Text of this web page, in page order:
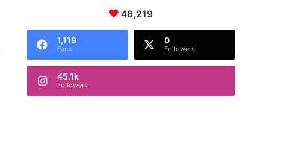
46,219
1,119
Fans
0
Followers
45.1k
Followers